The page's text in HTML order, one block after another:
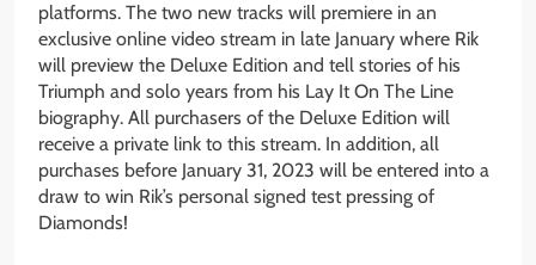
platforms. The two new tracks will premiere in an
exclusive online video stream in late January where Rik
will preview the Deluxe Edition and tell stories of his
Triumph and solo years from his Lay It On The Line
biography. All purchasers of the Deluxe Edition will
receive a private link to this stream. In addition, all
purchases before January 31, 2023 will be entered into a
draw to win Rik’s personal signed test pressing of
Diamonds!